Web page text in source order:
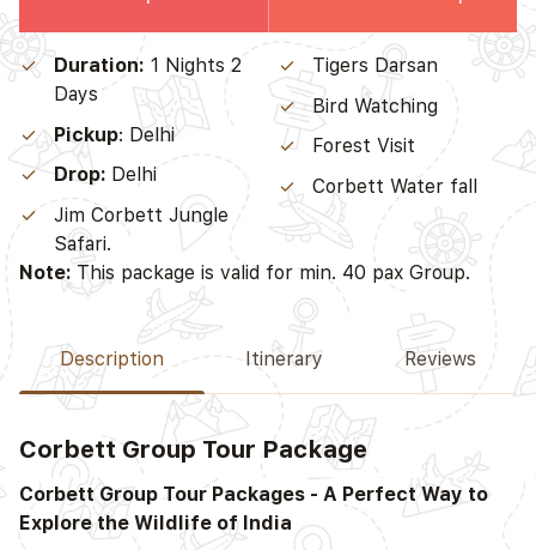
Duration: 1 Nights 2
Days
Pickup: Delhi
Drop: Delhi
Jim Corbett Jungle
Safari.
Tigers Darsan
Bird Watching
Forest Visit
Corbett Water fall
Note: This package is valid for min. 40 pax Group.
Description Itinerary Reviews
Corbett Group Tour Package
Corbett Group Tour Packages - A Perfect Way to
Explore the Wildlife of India